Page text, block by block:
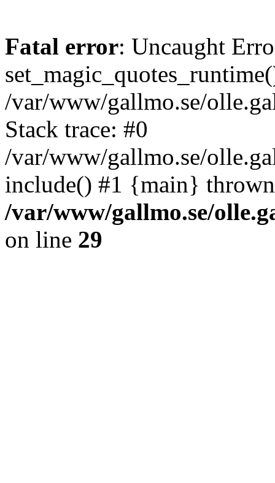
Fatal error: Uncaught
/var/www/gallmo.se/
Stack trace: #0
/var/www/gallmo.se/
include() #1 {main}
/var/www/gallmo.se/
on line 29